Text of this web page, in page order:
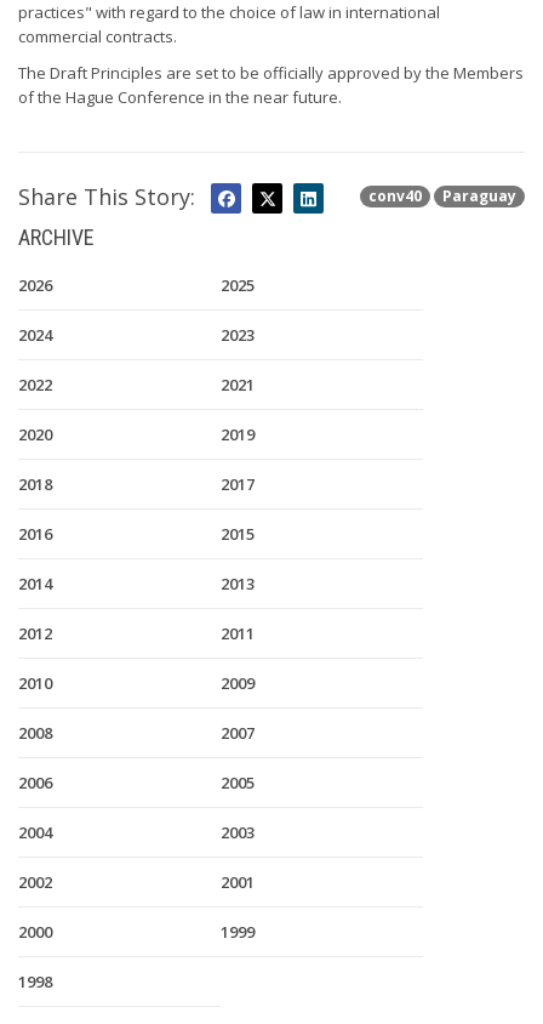
practices" with regard to the choice of law in international
commercial contracts.
The Draft Principles are set to be officially approved by the Members
of the Hague Conference in the near future.
conv40 Paraguay
Share This Story:
ARCHIVE
2026 2025
2024 2023
2022 2021
2020 2019
2018 2017
2016 2015
2014 2013
2012 2011
2010 2009
2008 2007
2006 2005
2004 2003
2002 2001
2000 1999
1998